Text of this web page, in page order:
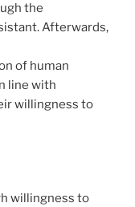
the
Afterwards,
of human
line with
willingness to
willingness to